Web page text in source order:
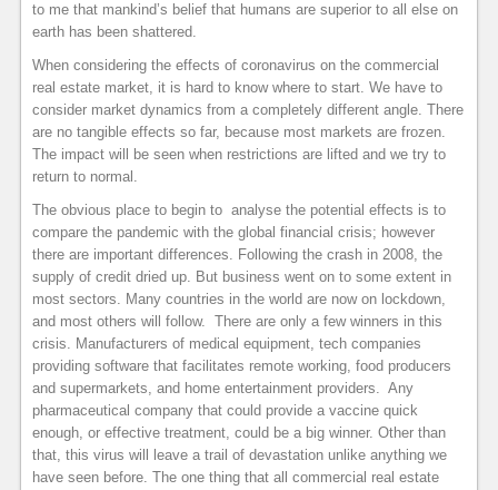
to me that mankind’s belief that humans are superior to all else on
earth has been shattered.
When considering the effects of coronavirus on the commercial
real estate market, it is hard to know where to start. We have to
consider market dynamics from a completely different angle. There
are no tangible effects so far, because most markets are frozen.
The impact will be seen when restrictions are lifted and we try to
return to normal.
The obvious place to begin to analyse the potential effects is to
compare the pandemic with the global financial crisis; however
there are important differences. Following the crash in 2008, the
supply of credit dried up. But business went on to some extent in
most sectors. Many countries in the world are now on lockdown,
and most others will follow. There are only a few winners in this
crisis. Manufacturers of medical equipment, tech companies
providing software that facilitates remote working, food producers
and supermarkets, and home entertainment providers. Any
pharmaceutical company that could provide a vaccine quick
enough, or effective treatment, could be a big winner. Other than
that, this virus will leave a trail of devastation unlike anything we
have seen before. The one thing that all commercial real estate